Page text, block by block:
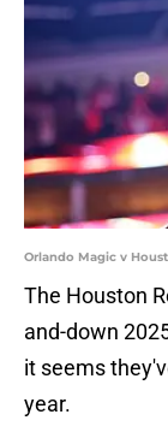
Orlando Magic v
The Houston
and-down
it seems
year.